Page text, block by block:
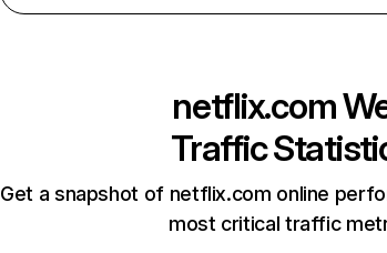
netflix.com
Traffic
Get a snapshot of netflix.com online
most critical traffic